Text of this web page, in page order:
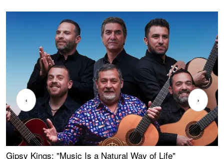
Gipsy Kings: "Music Is a Natural Way of Life"
‹ ›